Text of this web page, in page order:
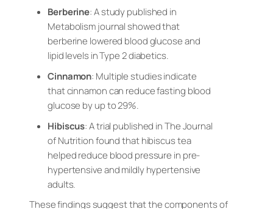
Berberine: A study published in
Metabolismjournal showed that
berberine lowered blood glucose and
lipid levels in Type 2 diabetics.
Cinnamon: Multiple studies indicate
that cinnamon can reduce fasting blood
glucose by up to 29%.
Hibiscus: A trial published inThe Journal
of Nutritionfound that hibiscus tea
helped reduce blood pressure in pre-
hypertensive and mildly hypertensive
adults.
These findings suggest that the components of